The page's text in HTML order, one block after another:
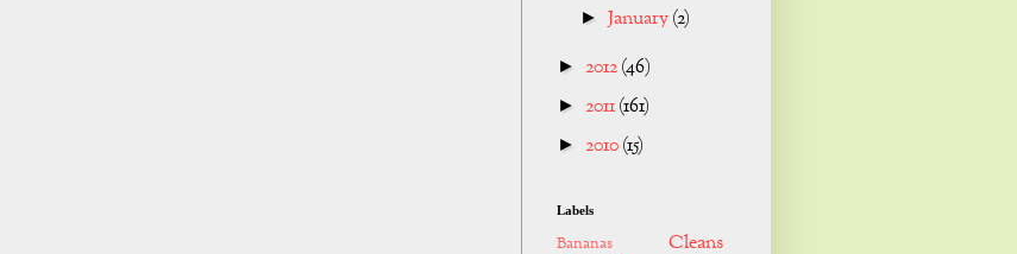
►January(2)
► 2012(46)
► 2011(161)
► 2010(15)
Labels
Bananas Cleans